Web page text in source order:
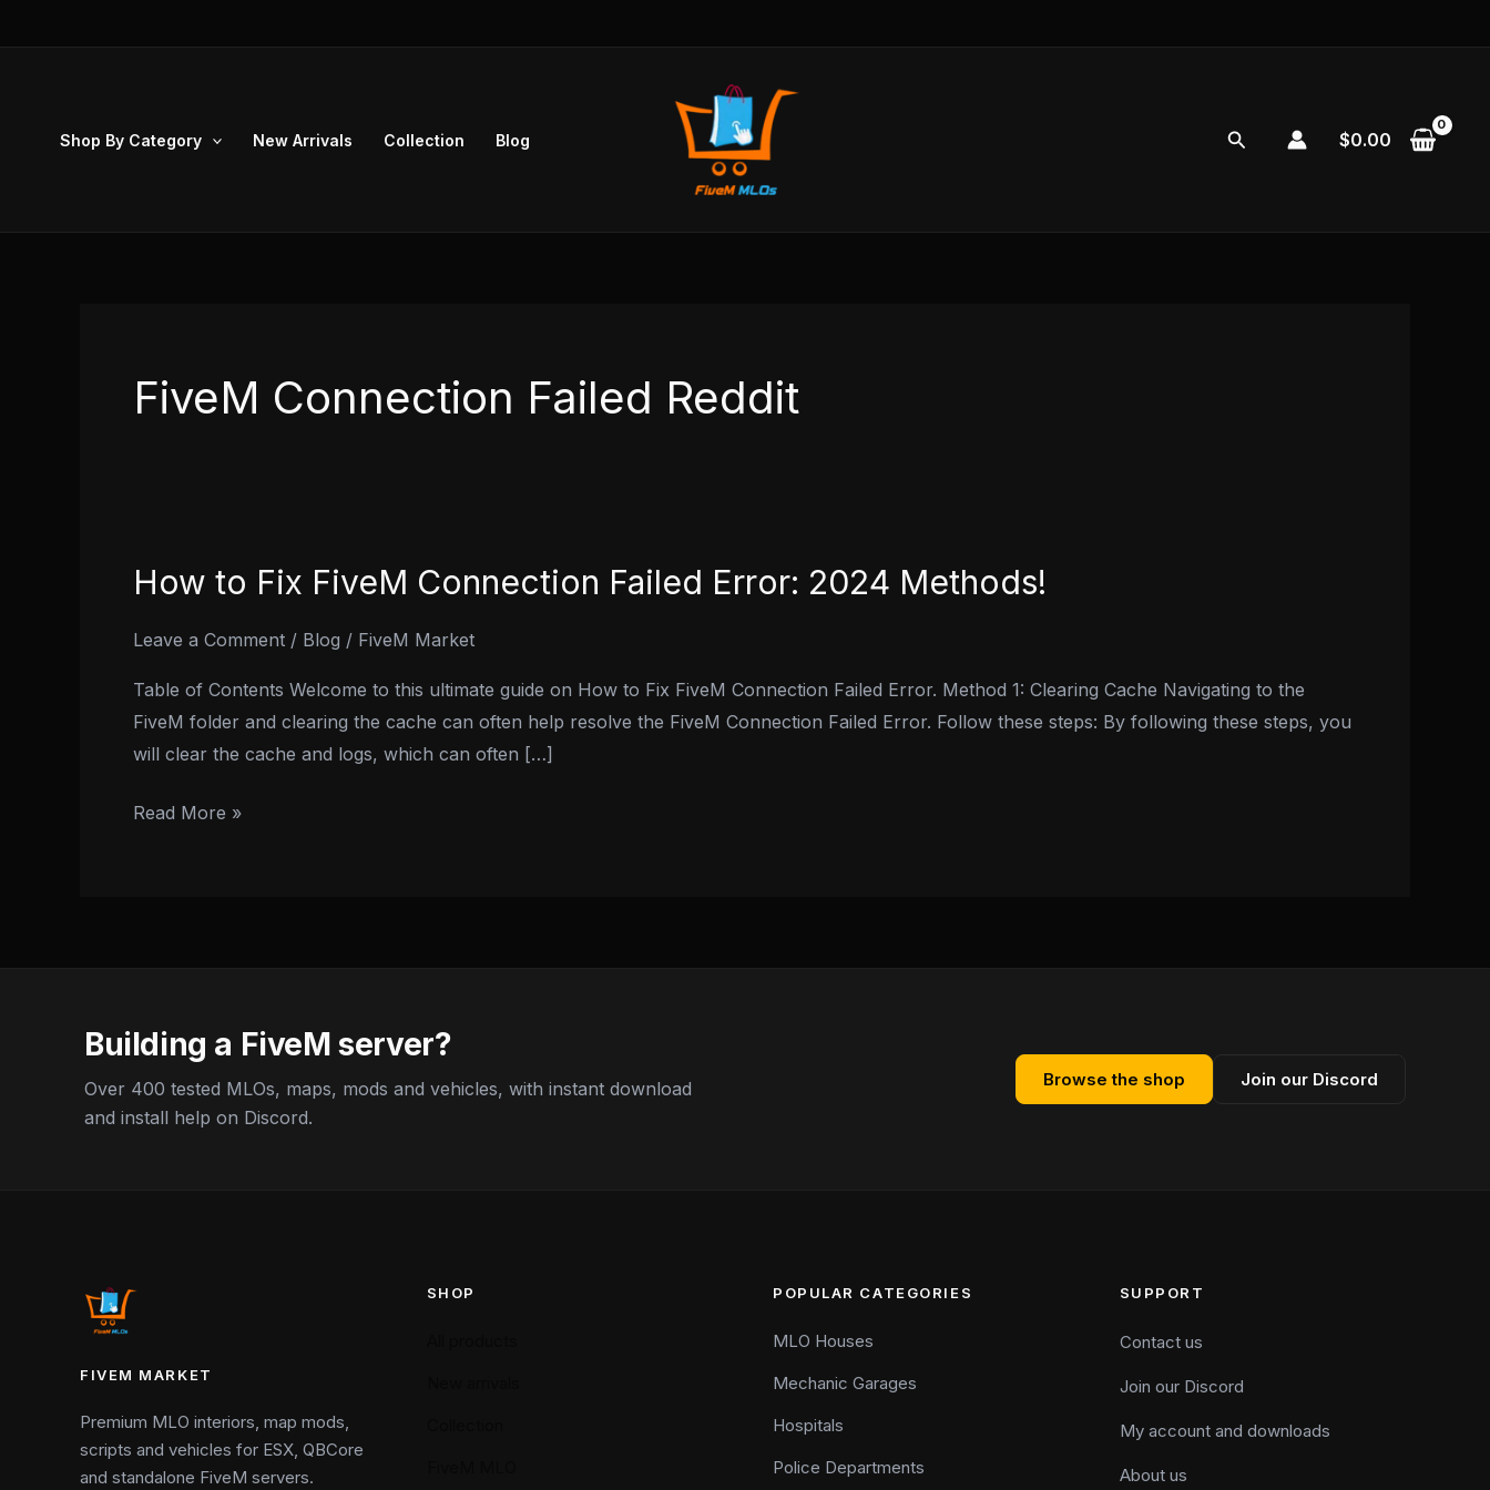
Shop By Category New Arrivals Collection Blog Search $0.00
FiveM Connection Failed Reddit
How to Fix FiveM Connection Failed Error: 2024 Methods!
Leave a Comment / Blog / FiveM Market
Table of Contents Welcome to this ultimate guide on How to Fix FiveM Connection Failed Error. Method 1: Clearing Cache Navigating to the
FiveM folder and clearing the cache can often help resolve the FiveM Connection Failed Error. Follow these steps: By following these steps, you
will clear the cache and logs, which can often […]
How
Fix
2024
Read More »
Building a FiveM server?
Over 400 tested MLOs, maps, mods and vehicles, with instant download
and install help on Discord.
Browse the shop Join our Discord
FIVEM MARKET
Premium MLO interiors, map mods,
scripts and vehicles for ESX, QBCore
and standalone FiveM servers.
SHOP POPULAR CATEGORIES
MLO Houses
Mechanic Garages
Hospitals
Police Departments
SUPPORT
Contact us
Join our Discord
My account and downloads
About us